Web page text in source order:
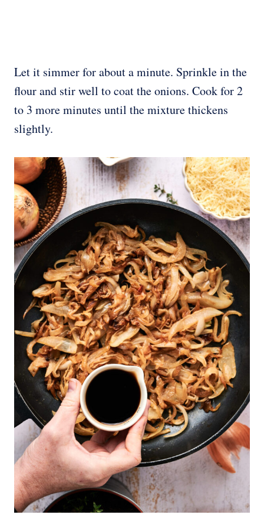
Let it simmer for about a minute. Sprinkle in the
flour and stir well to coat the onions. Cook for 2
to 3 more minutes until the mixture thickens
slightly.